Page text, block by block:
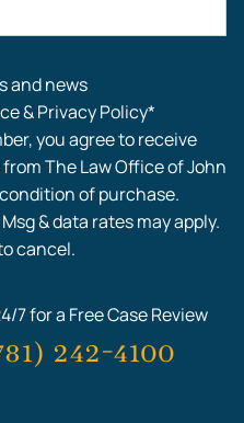
and news
& Privacy Policy*
you agree to receive
The Law Office of John
of purchase.
& data rates may apply.
cancel.
7 for a Free Case Review
242-4100